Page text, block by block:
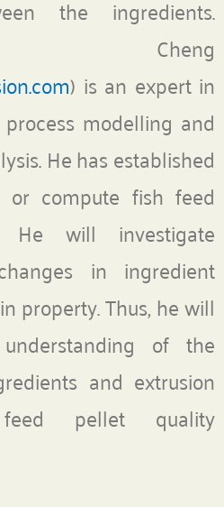
the ingredients.
Cheng
) is an expert in
modelling and
He has established
compute fish feed
He will investigate
in ingredient
property. Thus, he will
of the
and extrusion
pellet quality